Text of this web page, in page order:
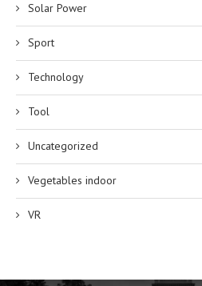
Solar Power
Sport
Technology
Tool
Uncategorized
Vegetables indoor
VR